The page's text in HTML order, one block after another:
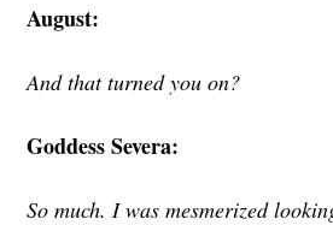
August:
And that turned you on?
Goddess Severa:
So much. I was mesmerized